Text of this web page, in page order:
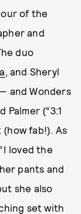
of the
and
duo
, and Sheryl
and Wonders
Palmer (“3:1
fab!). As
loved the
pants and
she also
set with